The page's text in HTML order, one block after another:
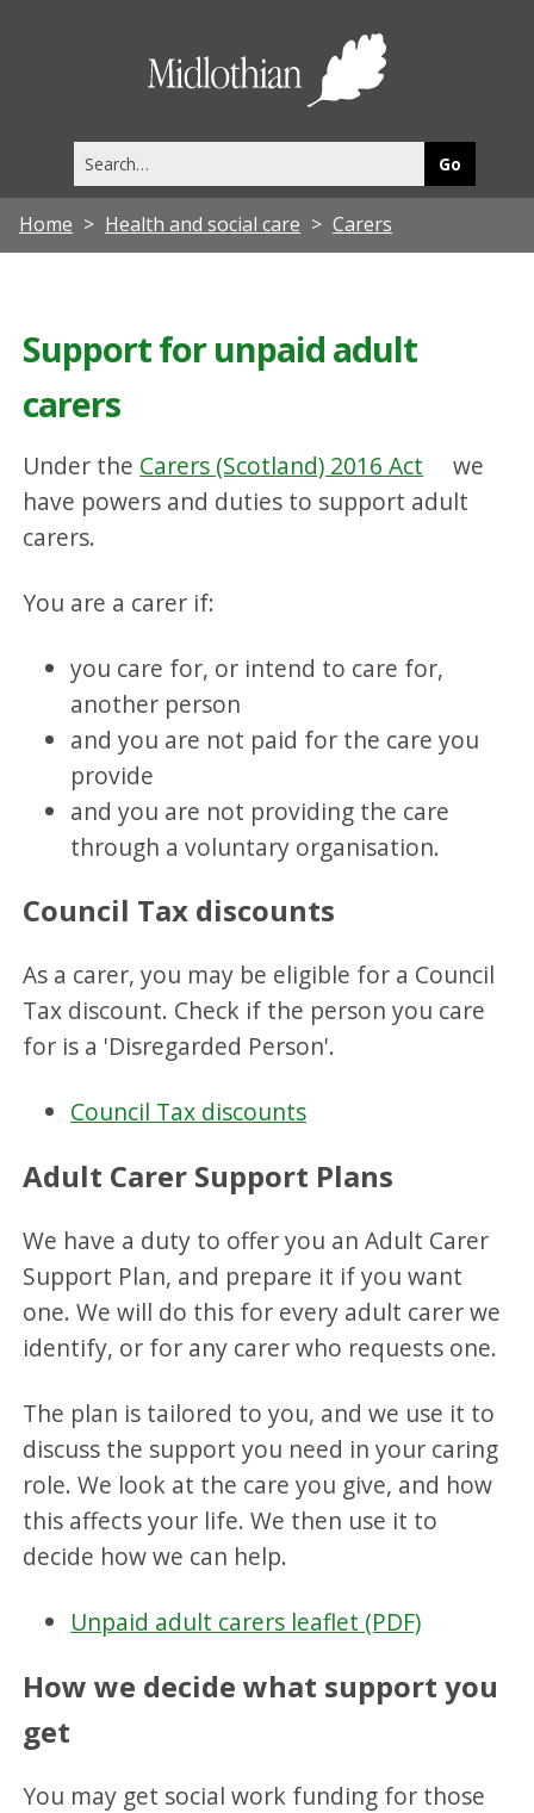
this
site
Home Health and social care Carers
Support for unpaid adult
carers
Under the Carers (Scotland) 2016 Act
we
have powers and duties to support adult
carers.
You are a carer if:
you care for, or intend to care for,
another person
and you are not paid for the care you
provide
and you are not providing the care
through a voluntary organisation.
Council Tax discounts
As a carer, you may be eligible for a Council
Tax discount. Check if the person you care
for is a 'Disregarded Person'.
Council Tax discounts
Adult Carer Support Plans
We have a duty to offer you an Adult Carer
Support Plan, and prepare it if you want
one. We will do this for every adult carer we
identify, or for any carer who requests one.
The plan is tailored to you, and we use it to
discuss the support you need in your caring
role. We look at the care you give, and how
this affects your life. We then use it to
decide how we can help.
Unpaid adult carers leaflet (PDF)
How we decide what support you
get
You may get social work funding for those